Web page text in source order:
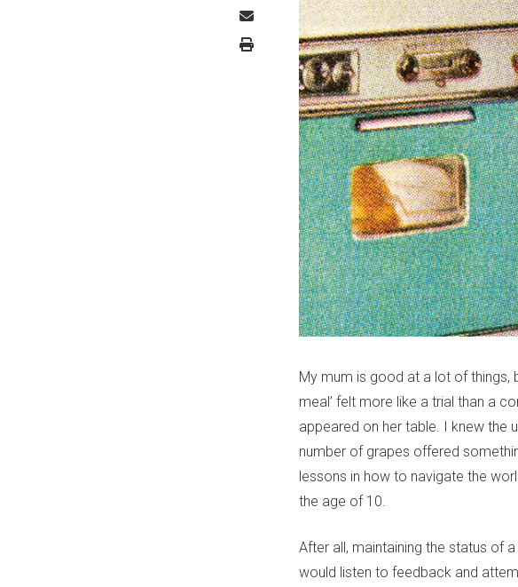
My mum is good at a lot of things,
meal’ felt more like a trial than a
appeared on her table. I knew the
number of grapes offered
lessons in how to navigate the
the age of 10.
After all, maintaining the status of
would listen to feedback and